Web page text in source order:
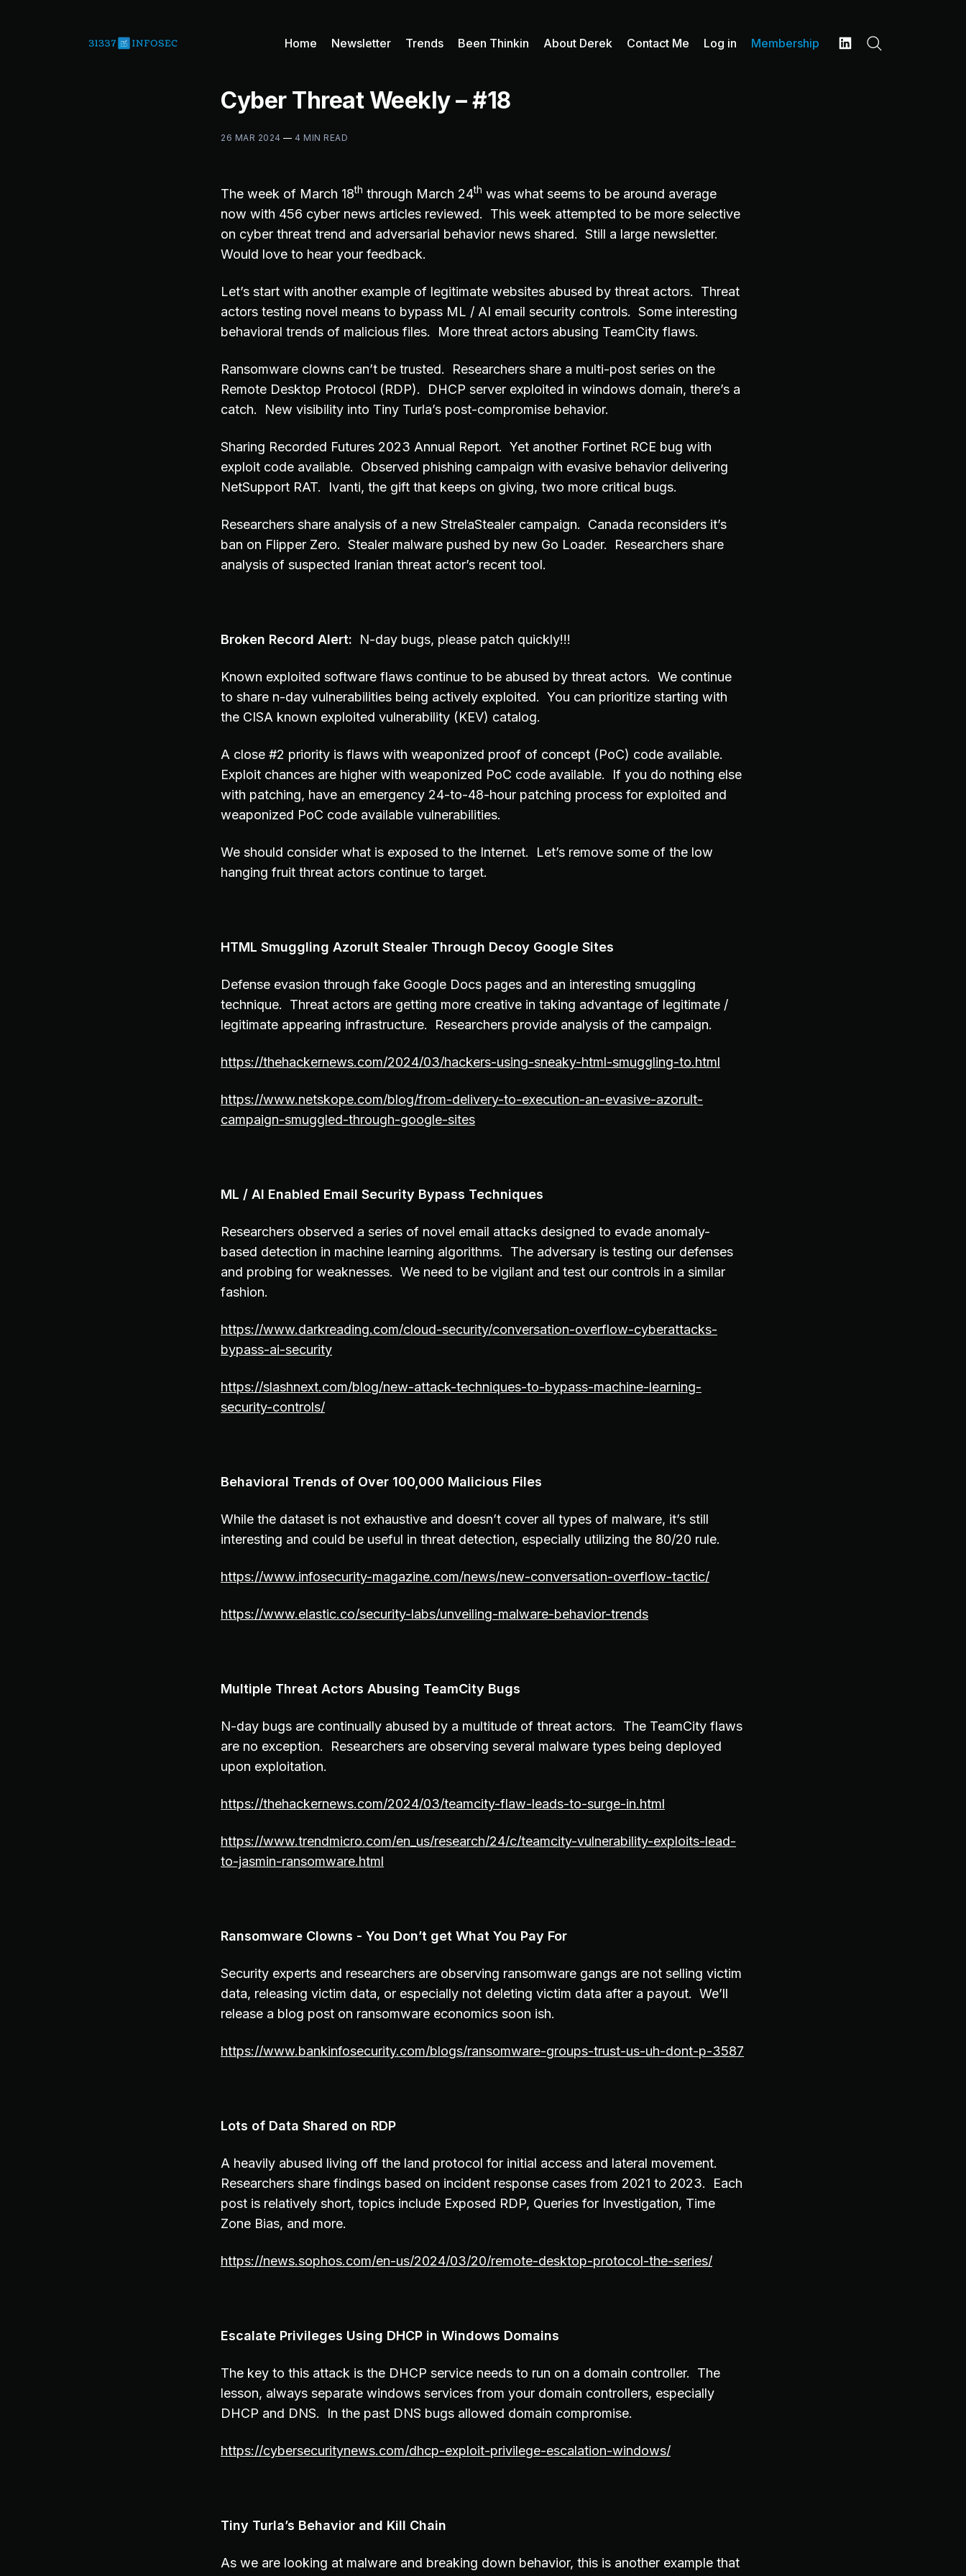
Home Newsletter Trends Been Thinkin About Derek Contact Me Log in Membership
Cyber Threat Weekly – #18
26 MAR 2024 — 4 MIN READ
The week of March 18th through March 24th was what seems to be around average
now with 456 cyber news articles reviewed. This week attempted to be more selective
on cyber threat trend and adversarial behavior news shared. Still a large newsletter.
Would love to hear your feedback.
Let’s start with another example of legitimate websites abused by threat actors. Threat
actors testing novel means to bypass ML / AI email security controls. Some interesting
behavioral trends of malicious files. More threat actors abusing TeamCity flaws.
Ransomware clowns can’t be trusted. Researchers share a multi-post series on the
Remote Desktop Protocol (RDP). DHCP server exploited in windows domain, there’s a
catch. New visibility into Tiny Turla’s post-compromise behavior.
Sharing Recorded Futures 2023 Annual Report. Yet another Fortinet RCE bug with
exploit code available. Observed phishing campaign with evasive behavior delivering
NetSupport RAT. Ivanti, the gift that keeps on giving, two more critical bugs.
Researchers share analysis of a new StrelaStealer campaign. Canada reconsiders it’s
ban on Flipper Zero. Stealer malware pushed by new Go Loader. Researchers share
analysis of suspected Iranian threat actor’s recent tool.
Broken Record Alert: N-day bugs, please patch quickly!!!
Known exploited software flaws continue to be abused by threat actors. We continue
to share n-day vulnerabilities being actively exploited. You can prioritize starting with
the CISA known exploited vulnerability (KEV) catalog.
A close #2 priority is flaws with weaponized proof of concept (PoC) code available.
Exploit chances are higher with weaponized PoC code available. If you do nothing else
with patching, have an emergency 24-to-48-hour patching process for exploited and
weaponized PoC code available vulnerabilities.
We should consider what is exposed to the Internet. Let’s remove some of the low
hanging fruit threat actors continue to target.
HTML Smuggling Azorult Stealer Through Decoy Google Sites
Defense evasion through fake Google Docs pages and an interesting smuggling
technique. Threat actors are getting more creative in taking advantage of legitimate /
legitimate appearing infrastructure. Researchers provide analysis of the campaign.
https://thehackernews.com/2024/03/hackers-using-sneaky-html-smuggling-to.html
https://www.netskope.com/blog/from-delivery-to-execution-an-evasive-azorult-
campaign-smuggled-through-google-sites
ML / AI Enabled Email Security Bypass Techniques
Researchers observed a series of novel email attacks designed to evade anomaly-
based detection in machine learning algorithms. The adversary is testing our defenses
and probing for weaknesses. We need to be vigilant and test our controls in a similar
fashion.
https://www.darkreading.com/cloud-security/conversation-overflow-cyberattacks-
bypass-ai-security
https://slashnext.com/blog/new-attack-techniques-to-bypass-machine-learning-
security-controls/
Behavioral Trends of Over 100,000 Malicious Files
While the dataset is not exhaustive and doesn’t cover all types of malware, it’s still
interesting and could be useful in threat detection, especially utilizing the 80/20 rule.
https://www.infosecurity-magazine.com/news/new-conversation-overflow-tactic/
https://www.elastic.co/security-labs/unveiling-malware-behavior-trends
Multiple Threat Actors Abusing TeamCity Bugs
N-day bugs are continually abused by a multitude of threat actors. The TeamCity flaws
are no exception. Researchers are observing several malware types being deployed
upon exploitation.
https://thehackernews.com/2024/03/teamcity-flaw-leads-to-surge-in.html
https://www.trendmicro.com/en_us/research/24/c/teamcity-vulnerability-exploits-lead-
to-jasmin-ransomware.html
Ransomware Clowns - You Don’t get What You Pay For
Security experts and researchers are observing ransomware gangs are not selling victim
data, releasing victim data, or especially not deleting victim data after a payout. We’ll
release a blog post on ransomware economics soon ish.
https://www.bankinfosecurity.com/blogs/ransomware-groups-trust-us-uh-dont-p-3587
Lots of Data Shared on RDP
A heavily abused living off the land protocol for initial access and lateral movement.
Researchers share findings based on incident response cases from 2021 to 2023. Each
post is relatively short, topics include Exposed RDP, Queries for Investigation, Time
Zone Bias, and more.
https://news.sophos.com/en-us/2024/03/20/remote-desktop-protocol-the-series/
Escalate Privileges Using DHCP in Windows Domains
The key to this attack is the DHCP service needs to run on a domain controller. The
lesson, always separate windows services from your domain controllers, especially
DHCP and DNS. In the past DNS bugs allowed domain compromise.
https://cybersecuritynews.com/dhcp-exploit-privilege-escalation-windows/
Tiny Turla’s Behavior and Kill Chain
As we are looking at malware and breaking down behavior, this is another example that